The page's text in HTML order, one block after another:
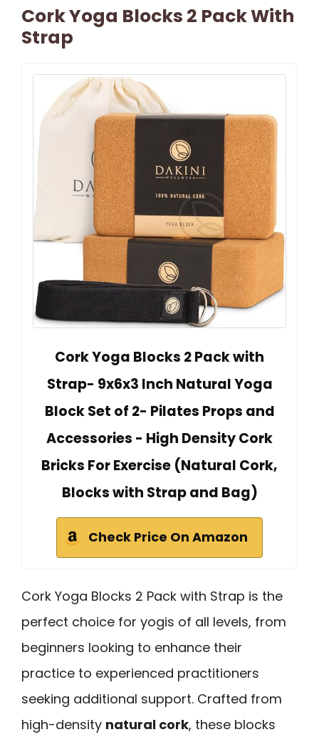
Cork Yoga Blocks 2 Pack With
Strap
Cork Yoga Blocks 2 Pack with
Strap- 9x6x3 Inch Natural Yoga
Block Set of 2- Pilates Props and
Accessories - High Density Cork
Bricks For Exercise (Natural Cork,
Blocks with Strap and Bag)
Check Price On Amazon
Cork Yoga Blocks 2 Pack with Strap is the
perfect choice for yogis of all levels, from
beginners looking to enhance their
practice to experienced practitioners
seeking additional support. Crafted from
high-density natural cork, these blocks